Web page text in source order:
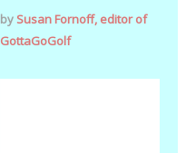
by Susan Fornoff, editor of
GottaGoGolf